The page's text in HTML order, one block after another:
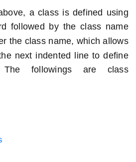
a class is defined using
followed by the class name
the class name, which allows
next indented line to define
The followings are class